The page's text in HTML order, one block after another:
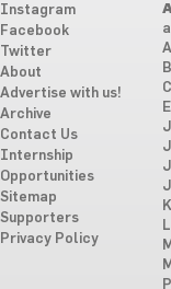
Instagram
Facebook
Twitter
About
Advertise with us!
Archive
Contact Us
Internship
Opportunities
Sitemap
Supporters
Privacy Policy